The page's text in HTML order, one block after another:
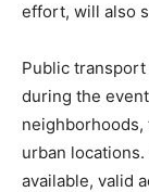
effort, will also
Public
during the
neighborhoods,
urban
available, valid